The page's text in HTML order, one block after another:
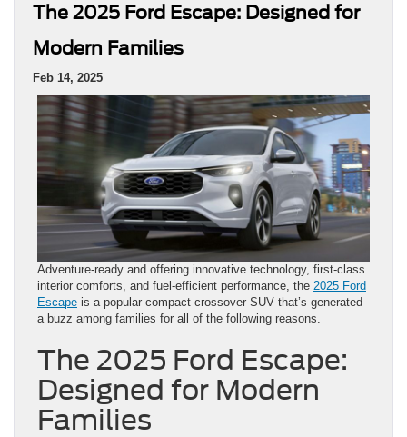
The 2025 Ford Escape: Designed for
Modern Families
Feb 14, 2025
Adventure-ready and offering innovative technology, first-class
interior comforts, and fuel-efficient performance, the 2025 Ford
Escape is a popular compact crossover SUV that’s generated
a buzz among families for all of the following reasons.
The 2025 Ford Escape:
Designed for Modern
Families